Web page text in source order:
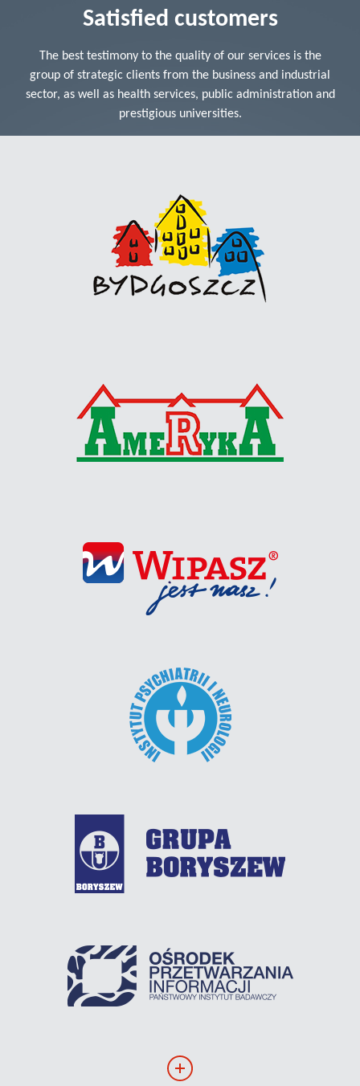
Satisfied customers
The best testimony to the quality of our services is the
group of strategic clients from the business and industrial
sector, as well as health services, public administration and
prestigious universities.